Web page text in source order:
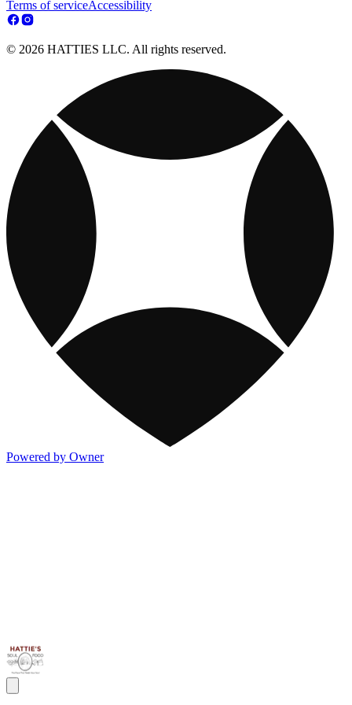
Terms of serviceAccessibility
© 2026 HATTIES LLC. All rights reserved.
Powered by Owner